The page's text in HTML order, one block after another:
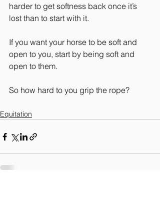
harder to get softness back once it’s
lost than to start with it.
If you want your horse to be soft and
open to you, start by being soft and
open to them.
So how hard to you grip the rope?
Equitation